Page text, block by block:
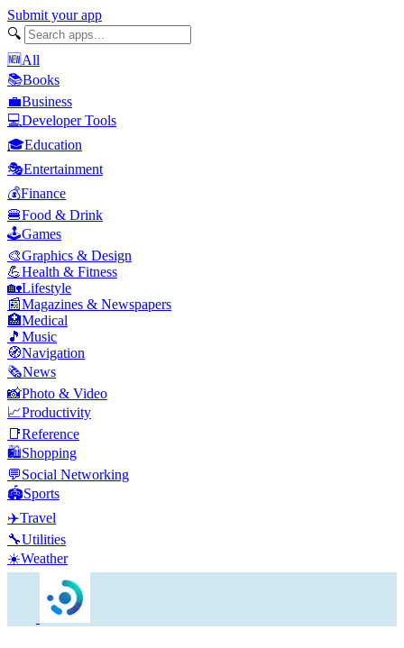
Submit your app
🔍
🆕All
📚Books
💼Business
💻Developer Tools
🎓Education
🎭Entertainment
💰Finance
🍔Food & Drink
🕹️Games
🎨Graphics & Design
💪Health & Fitness
🏡Lifestyle
📰Magazines & Newspapers
🏥Medical
🎵 Music
🧭Navigation
🗞️News
📸Photo & Video
📈Productivity
📑Reference
🛍️Shopping
💬Social Networking
🏟️Sports
✈️Travel
🔧Utilities
☀️Weather